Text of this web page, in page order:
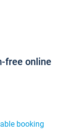
free online
booking